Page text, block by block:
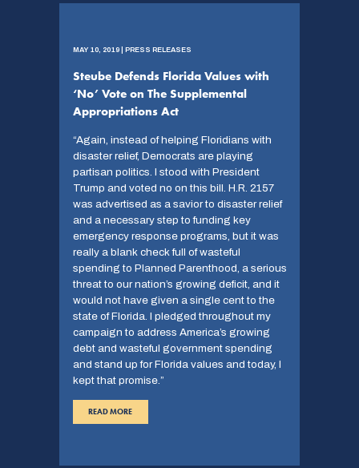
MAY 10, 2019 | PRESS RELEASES
Steube Defends Florida Values with
‘No’ Vote on The Supplemental
Appropriations Act
“Again, instead of helping Floridians with
disaster relief, Democrats are playing
partisan politics. I stood with President
Trump and voted no on this bill. H.R. 2157
was advertised as a savior to disaster relief
and a necessary step to funding key
emergency response programs, but it was
really a blank check full of wasteful
spending to Planned Parenthood, a serious
threat to our nation’s growing deficit, and it
would not have given a single cent to the
state of Florida. I pledged throughout my
campaign to address America’s growing
debt and wasteful government spending
and stand up for Florida values and today, I
kept that promise.”
READ MORE